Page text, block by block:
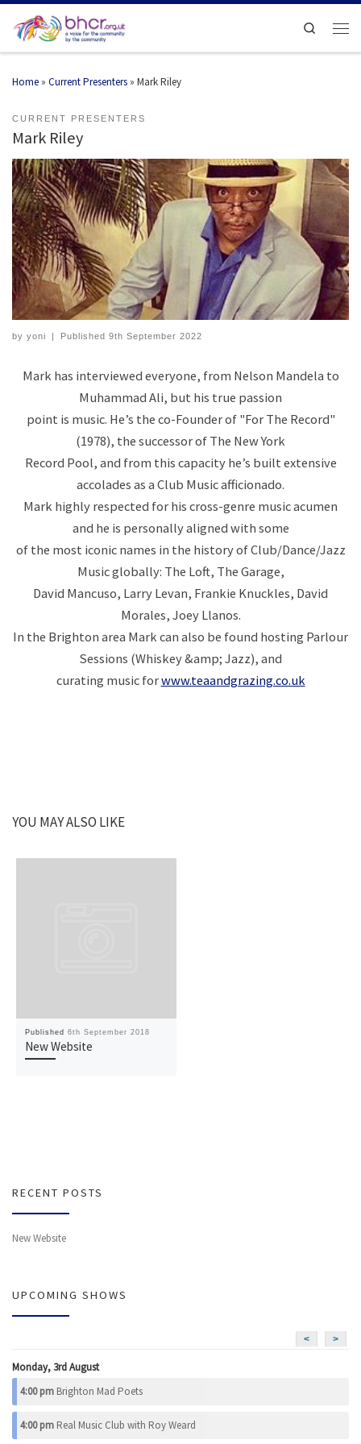
Search
Home » Current Presenters » Mark Riley
CURRENT PRESENTERS
Mark Riley
by yoni | Published9th September 2022
Mark has interviewed everyone, from Nelson Mandela to
Muhammad Ali, but his true passion
point is music. He’s the co-Founder of "For The Record"
(1978), the successor of The New York
Record Pool, and from this capacity he’s built extensive
accolades as a Club Music afficionado.
Mark highly respected for his cross-genre music acumen
and he is personally aligned with some
of the most iconic names in the history of Club/Dance/Jazz
Music globally: The Loft, The Garage,
David Mancuso, Larry Levan, Frankie Knuckles, David
Morales, Joey Llanos.
In the Brighton area Mark can also be found hosting Parlour
Sessions (Whiskey &amp; Jazz), and
curating music forwww.teaandgrazing.co.uk
YOU MAY ALSO LIKE
Published 6th September 2018
New Website
RECENT POSTS
New Website
UPCOMING SHOWS
< >
Monday, 3rd August
4:00 pm Brighton Mad Poets
4:00 pm Real Music Club with Roy Weard